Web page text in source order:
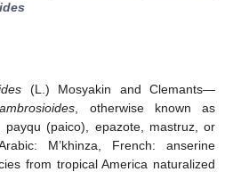
(L.) Mosyakin and Clemants—
, otherwise known as
payqu (paico), epazote, mastruz, or
M’khinza, French: anserine
from tropical America naturalized